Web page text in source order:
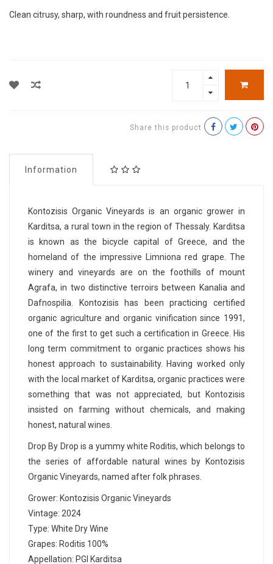
Clean citrusy, sharp, with roundness and fruit persistence.
Share this product
Information
Kontozisis Organic Vineyards is an organic grower in
Karditsa, a rural town in the region of Thessaly. Karditsa
is known as the bicycle capital of Greece, and the
homeland of the impressive Limniona red grape. The
winery and vineyards are on the foothills of mount
Agrafa, in two distinctive terroirs between Kanalia and
Dafnospilia. Kontozisis has been practicing certified
organic agriculture and organic vinification since 1991,
one of the first to get such a certification in Greece. His
long term commitment to organic practices shows his
honest approach to sustainability. Having worked only
with the local market of Karditsa, organic practices were
something that was not appreciated, but Kontozisis
insisted on farming without chemicals, and making
honest, natural wines.
Drop By Drop is a yummy white Roditis, which belongs to
the series of affordable natural wines by Kontozisis
Organic Vineyards, named after folk phrases.
Grower: Kontozisis Organic Vineyards
Vintage: 2024
Type: White Dry Wine
Grapes: Roditis 100%
Appellation: PGI Karditsa